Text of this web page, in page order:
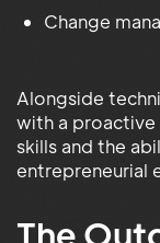
Change
Alongside
with a
skills and the
entrepreneurial
The